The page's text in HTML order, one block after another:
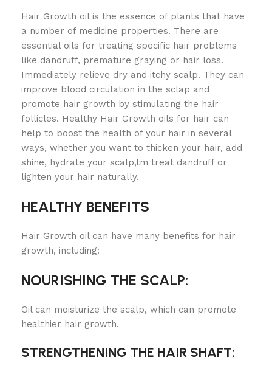
Hair Growth oil is the essence of plants that have
a number of medicine properties. There are
essential oils for treating specific hair problems
like dandruff, premature graying or hair loss.
Immediately relieve dry and itchy scalp. They can
improve blood circulation in the sclap and
promote hair growth by stimulating the hair
follicles. Healthy Hair Growth oils for hair can
help to boost the health of your hair in several
ways, whether you want to thicken your hair, add
shine, hydrate your scalp,tm treat dandruff or
lighten your hair naturally.
HEALTHY BENEFITS
Hair Growth oil can have many benefits for hair
growth, including:
NOURISHING THE SCALP:
Oil can moisturize the scalp, which can promote
healthier hair growth.
STRENGTHENING THE HAIR SHAFT: